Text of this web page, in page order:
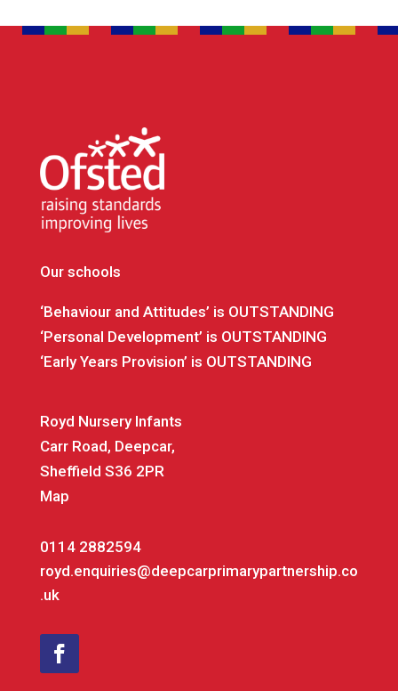
Our schools
‘Behaviour and Attitudes’ is OUTSTANDING
‘Personal Development’ is OUTSTANDING
‘Early Years Provision’ is OUTSTANDING
Royd Nursery Infants
Carr Road, Deepcar,
Sheffield S36 2PR
Map
0114 2882594
royd.enquiries@deepcarprimarypartnership.co
.uk